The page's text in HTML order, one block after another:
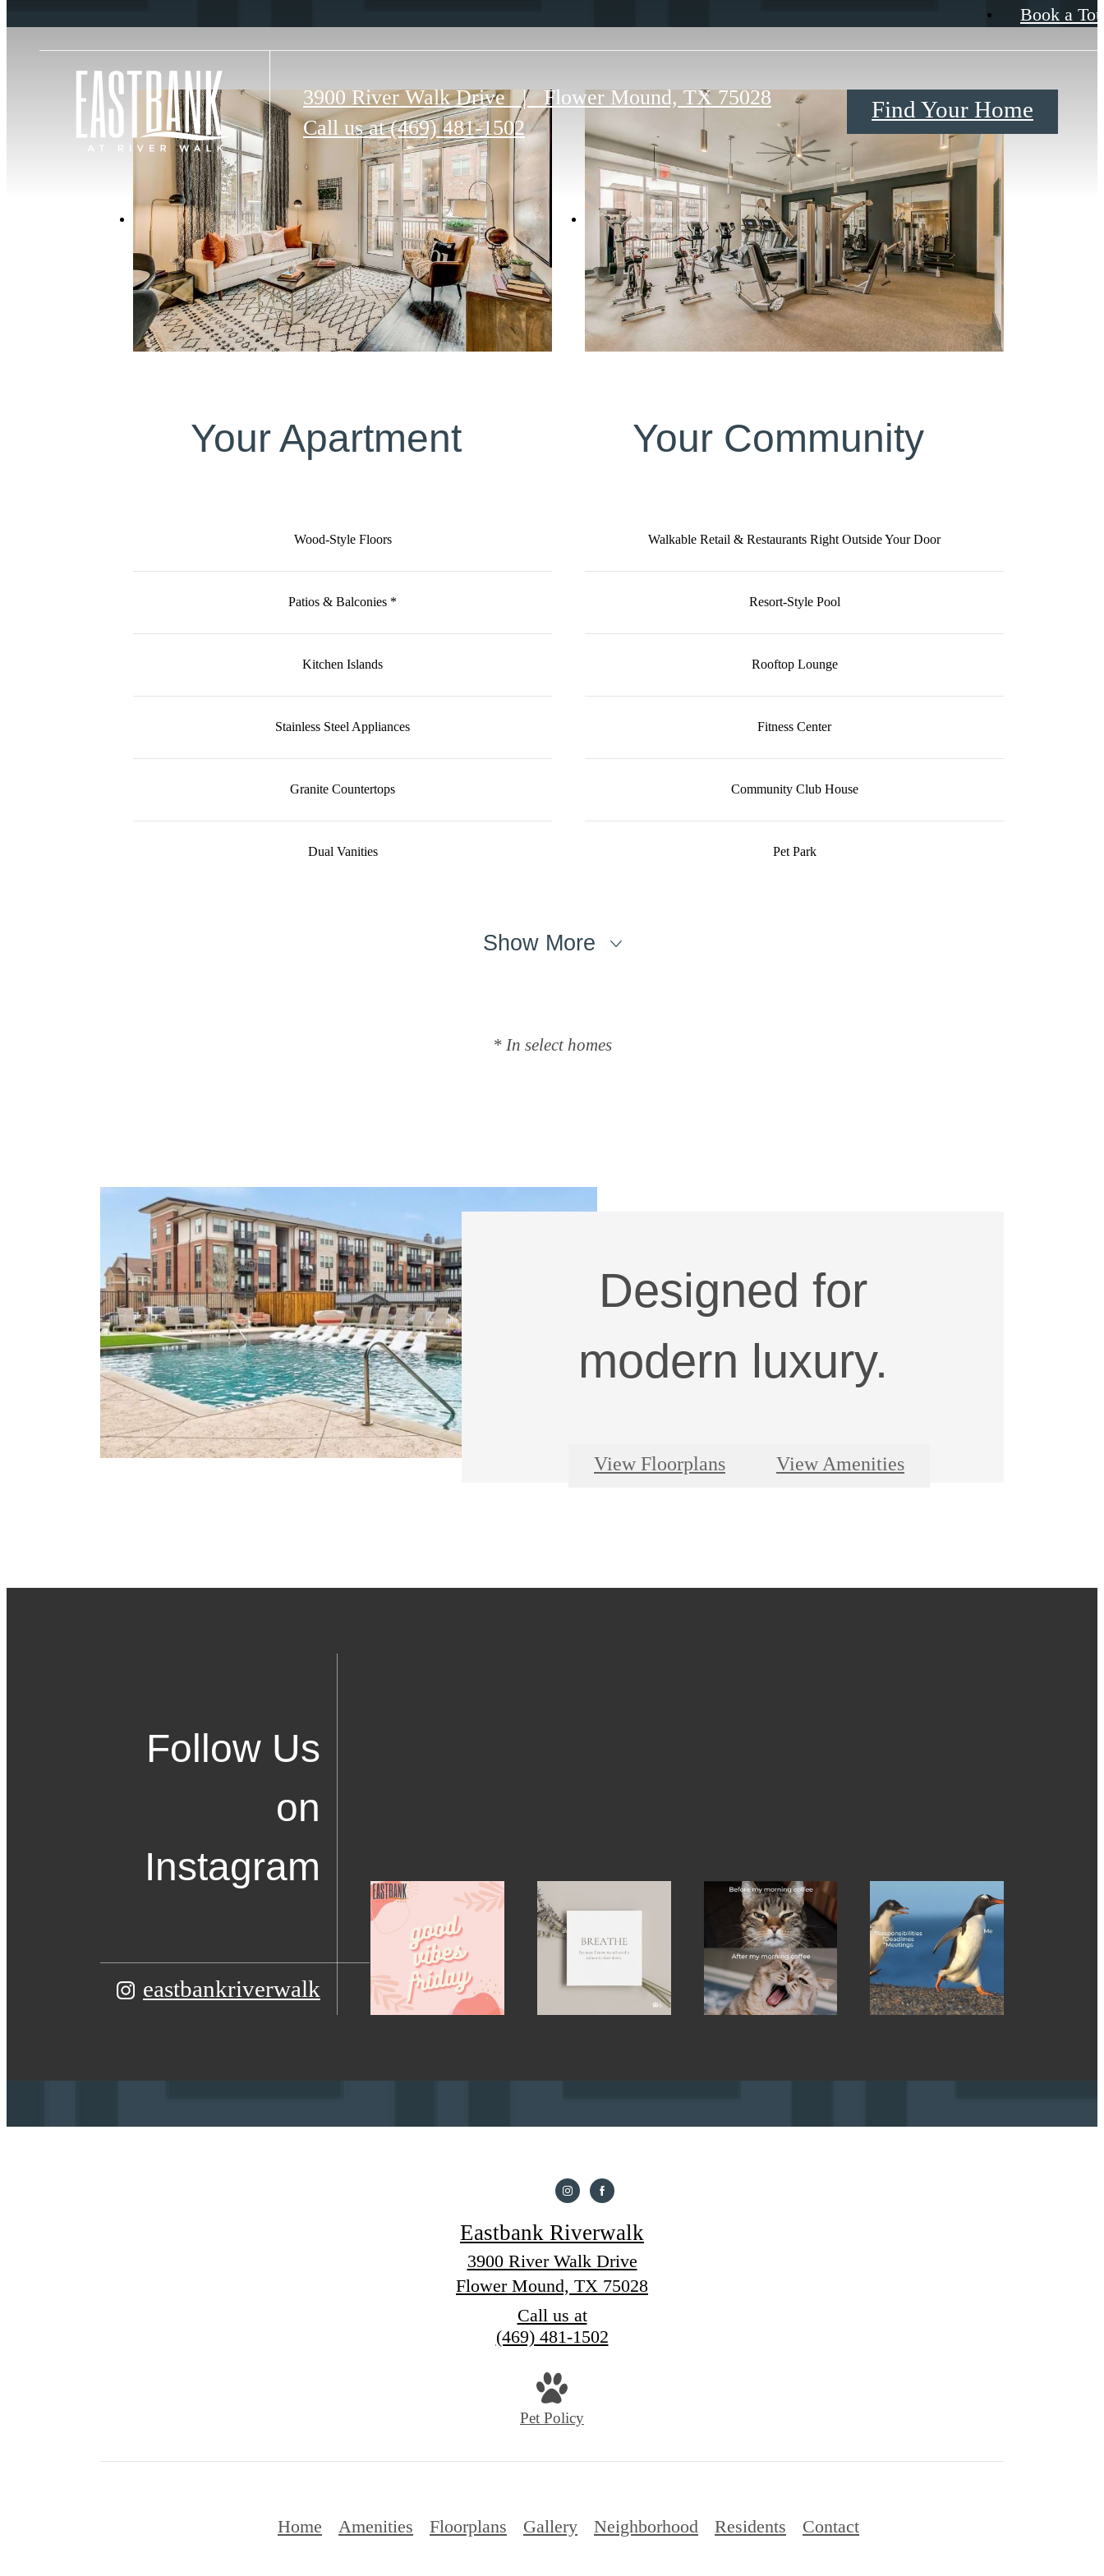
Book a
3900 River Walk Drive| Flower Mound, TX 75028
Call us at (469) 481-1502
Find Your Home
Your Apartment
Wood-Style Floors
Patios & Balconies *
Kitchen Islands
Stainless Steel Appliances
Granite Countertops
Dual Vanities
Your Community
Walkable Retail & Restaurants Right Outside Your Door
Resort-Style Pool
Rooftop Lounge
Fitness Center
Community Club House
Pet Park
Show More
* In select homes
Designed for
modern luxury.
View Floorplans View Amenities
Follow Us
on
Instagram
eastbankriverwalk
Eastbank Riverwalk
3900 River Walk Drive
Flower Mound, TX 75028
Call us at
(469) 481-1502
Pet Policy
Home Amenities Floorplans Gallery Neighborhood Residents Contact